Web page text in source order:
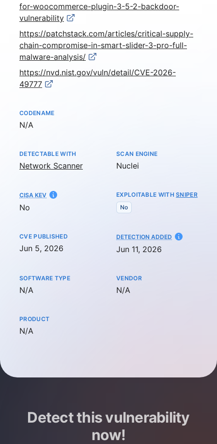
for-woocommerce-plugin-3-5-2-backdoor-
vulnerability
https://patchstack.com/articles/critical-supply-
chain-compromise-in-smart-slider-3-pro-full-
malware-analysis/
https://nvd.nist.gov/vuln/detail/CVE-2026-
49777
CODENAME
Not available
N/A
DETECTABLE WITH
Network Scanner
SCAN ENGINE
Nuclei
CISA KEV
No
EXPLOITABLE WITHSNIPER
No
CVE PUBLISHED
Jun 5, 2026
DETECTION ADDED AT
Jun 11, 2026
SOFTWARE TYPE
Not available
N/A
VENDOR
Not available
N/A
PRODUCT
Not available
N/A
Detect this vulnerability
now!